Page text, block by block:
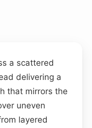
a scattered
delivering a
that mirrors the
uneven
layered